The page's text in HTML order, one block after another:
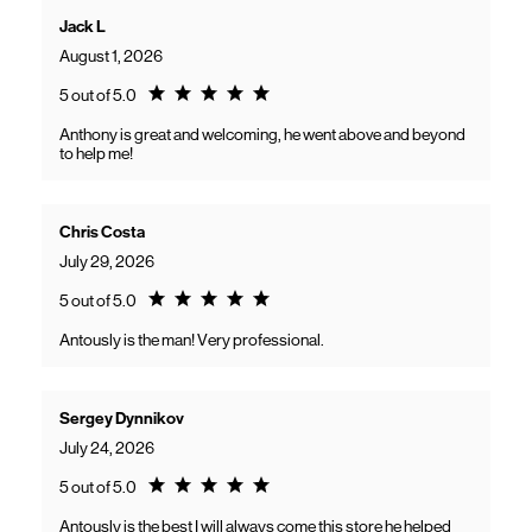
Jack L
August 1, 2026
5 out of 5.0 Rating 5.0
Anthony is great and welcoming, he went above and beyond
to help me!
Chris Costa
July 29, 2026
5 out of 5.0 Rating 5.0
Antously is the man! Very professional.
Sergey Dynnikov
July 24, 2026
5 out of 5.0 Rating 5.0
Antously is the best I will always come this store he helped